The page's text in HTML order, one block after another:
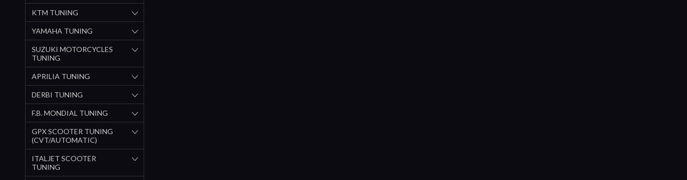
KTM TUNING
YAMAHA TUNING
SUZUKI MOTORCYCLES
TUNING
APRILIA TUNING
DERBI TUNING
F.B. MONDIAL TUNING
GPX SCOOTER TUNING
(CVT/AUTOMATIC)
ITALJET SCOOTER
TUNING